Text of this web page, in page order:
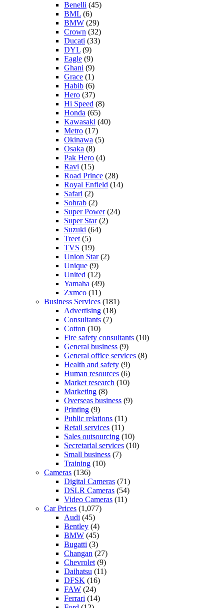
Benelli (45)
BML (6)
BMW (29)
Crown (32)
Ducati (33)
DYL (9)
Eagle (9)
Ghani (9)
Grace (1)
Habib (6)
Hero (37)
Hi Speed (8)
Honda (65)
Kawasaki (40)
Metro (17)
Okinawa (5)
Osaka (8)
Pak Hero (4)
Ravi (15)
Road Prince (28)
Royal Enfield (14)
Safari (2)
Sohrab (2)
Super Power(24)
Super Star(2)
Suzuki (64)
Treet (5)
TVS (19)
Union Star(2)
Unique (9)
United (12)
Yamaha (49)
Zxmco (11)
Business Services (181)
Advertising (18)
Consultants (7)
Cotton (10)
Fire safety consultants (10)
General business (9)
General office services (8)
Health and safety (9)
Human resources (6)
Market research (10)
Marketing (8)
Overseas business (9)
Printing (9)
Public relations (11)
Retail services (11)
Sales outsourcing (10)
Secretarial services (10)
Small business (7)
Training (10)
Cameras (136)
Digital Cameras (71)
DSLR Cameras (54)
Video Cameras (11)
Car Prices (1,077)
Audi (45)
Bentley (4)
BMW (45)
Bugatti (3)
Changan (27)
Chevrolet (9)
Daihatsu (11)
DFSK (16)
FAW (24)
Ferrari (14)